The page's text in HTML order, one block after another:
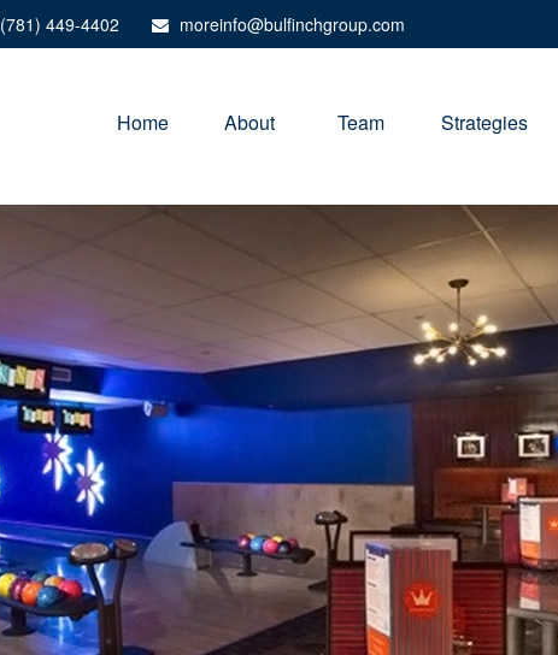
(781) 449-4402 moreinfo@bulfinchgroup.com
Home About Team Strategies